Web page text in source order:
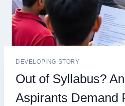
DEVELOPING STORY
Out of Syllabus?
Aspirants Demand